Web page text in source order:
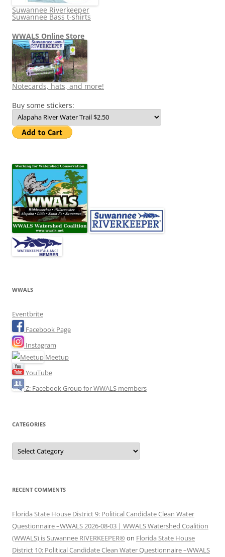
Suwannee Riverkeeper
Suwannee Bass t-shirts
WWALS Online Store
Notecards, hats, and more!
Buy some stickers:
WWALS
Eventbrite
Facebook Page
Instagram
Meetup
YouTube
Z: Facebook Group for WWALS members
CATEGORIES
Categories
RECENT COMMENTS
Florida State House District 9: Political Candidate Clean Water
Questionnaire –WWALS 2026-08-03 | WWALS Watershed Coalition
(WWALS) is Suwannee RIVERKEEPER® on Florida State House
District 10: Political Candidate Clean Water Questionnaire –WWALS